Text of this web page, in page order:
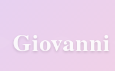
Giovanni